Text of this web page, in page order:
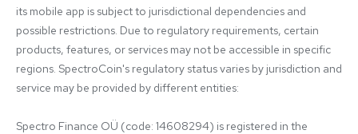
its mobile app is subject to jurisdictional dependencies and
possible restrictions. Due to regulatory requirements, certain
products, features, or services may not be accessible in specific
regions. SpectroCoin's regulatory status varies by jurisdiction and
service may be provided by different entities:
Spectro Finance OÜ (code: 14608294) is registered in the